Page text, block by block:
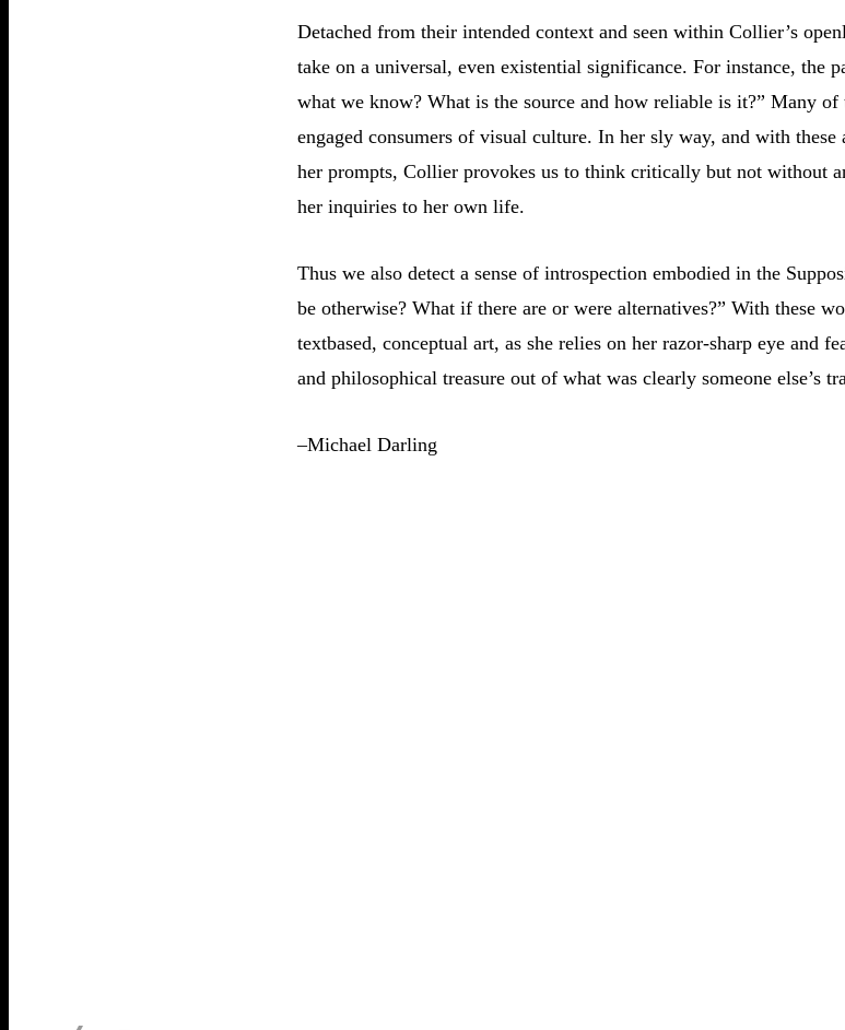
Detached from their intended context and seen within Collier’s
take on a universal, even existential significance. For instance, the
what we know? What is the source and how reliable is it?” Many of
engaged consumers of visual culture. In her sly way, and with
her prompts, Collier provokes us to think critically but not without
her inquiries to her own life.
Thus we also detect a sense of introspection embodied in the
be otherwise? What if there are or were alternatives?” With these
textbased, conceptual art, as she relies on her razor-sharp eye and
and philosophical treasure out of what was clearly someone else’s
–Michael Darling